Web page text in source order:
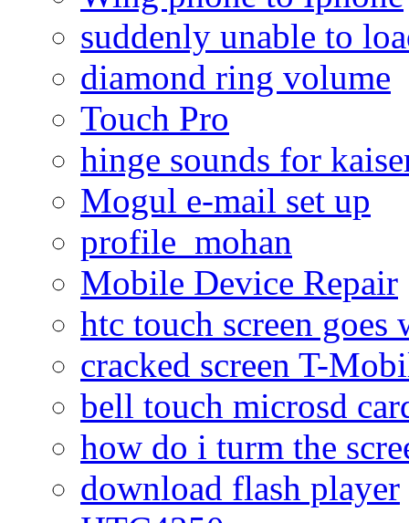
suddenly unable to
diamond ring volume
Touch Pro
hinge sounds for
Mogul e-mail set up
profile_mohan
Mobile Device Repair
htc touch screen goes
cracked screen T-
bell touch microsd
how do i turm the
download flash player